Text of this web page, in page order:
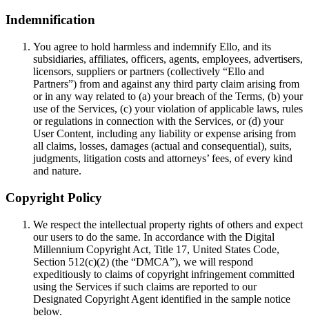
Indemnification
You agree to hold harmless and indemnify Ello, and its
subsidiaries, affiliates, officers, agents, employees, advertisers,
licensors, suppliers or partners (collectively “Ello and
Partners”) from and against any third party claim arising from
or in any way related to (a) your breach of the Terms, (b) your
use of the Services, (c) your violation of applicable laws, rules
or regulations in connection with the Services, or (d) your
User Content, including any liability or expense arising from
all claims, losses, damages (actual and consequential), suits,
judgments, litigation costs and attorneys’ fees, of every kind
and nature.
Copyright Policy
We respect the intellectual property rights of others and expect
our users to do the same. In accordance with the Digital
Millennium Copyright Act, Title 17, United States Code,
Section 512(c)(2) (the “DMCA”), we will respond
expeditiously to claims of copyright infringement committed
using the Services if such claims are reported to our
Designated Copyright Agent identified in the sample notice
below.